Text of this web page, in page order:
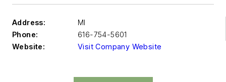
Address:
MI
Phone:
616-754-5601
Website:
Visit Company Website